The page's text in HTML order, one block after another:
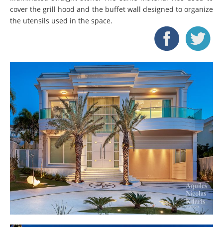
cover the grill hood and the buffet wall designed to organize
the utensils used in the space.